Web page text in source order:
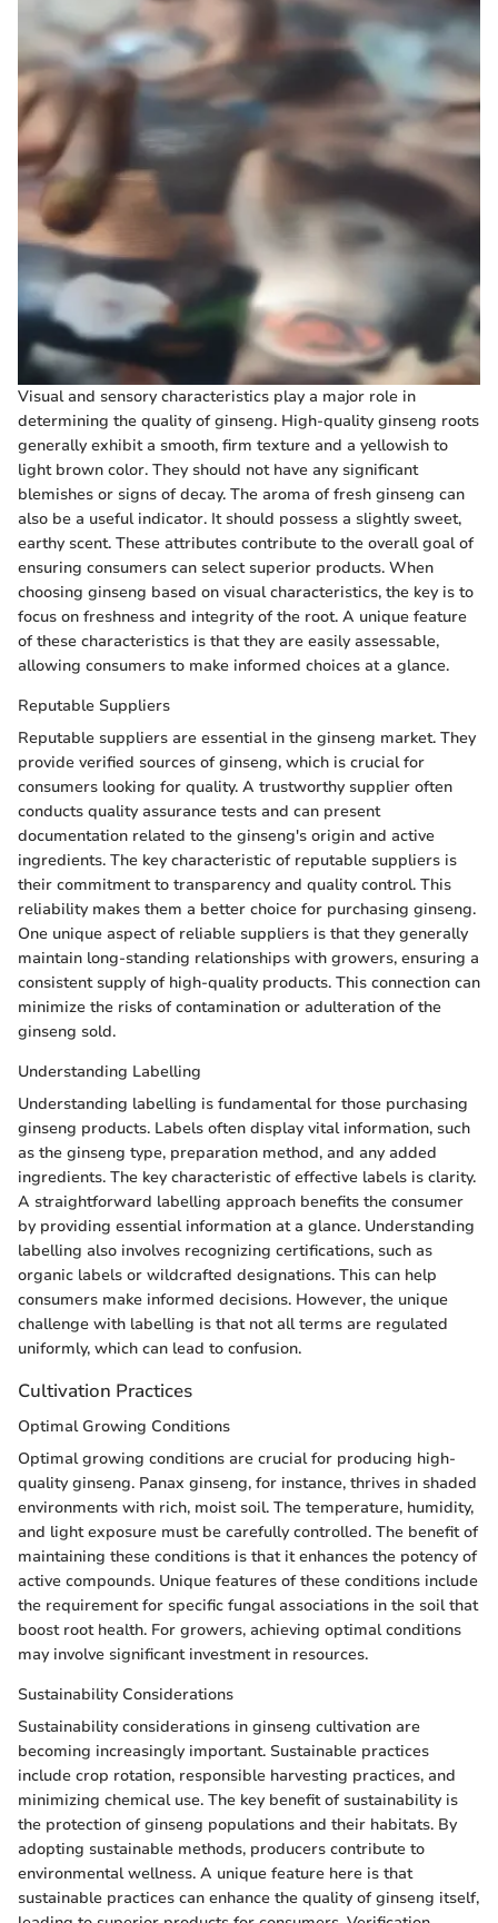
Visual and sensory characteristics play a major role in
determining the quality of ginseng. High-quality ginseng roots
generally exhibit a smooth, firm texture and a yellowish to
light brown color. They should not have any significant
blemishes or signs of decay. The aroma of fresh ginseng can
also be a useful indicator. It should possess a slightly sweet,
earthy scent. These attributes contribute to the overall goal of
ensuring consumers can select superior products. When
choosing ginseng based on visual characteristics, the key is to
focus on freshness and integrity of the root. A unique feature
of these characteristics is that they are easily assessable,
allowing consumers to make informed choices at a glance.
Reputable Suppliers
Reputable suppliers are essential in the ginseng market. They
provide verified sources of ginseng, which is crucial for
consumers looking for quality. A trustworthy supplier often
conducts quality assurance tests and can present
documentation related to the ginseng's origin and active
ingredients. The key characteristic of reputable suppliers is
their commitment to transparency and quality control. This
reliability makes them a better choice for purchasing ginseng.
One unique aspect of reliable suppliers is that they generally
maintain long-standing relationships with growers, ensuring a
consistent supply of high-quality products. This connection can
minimize the risks of contamination or adulteration of the
ginseng sold.
Understanding Labelling
Understanding labelling is fundamental for those purchasing
ginseng products. Labels often display vital information, such
as the ginseng type, preparation method, and any added
ingredients. The key characteristic of effective labels is clarity.
A straightforward labelling approach benefits the consumer
by providing essential information at a glance. Understanding
labelling also involves recognizing certifications, such as
organic labels or wildcrafted designations. This can help
consumers make informed decisions. However, the unique
challenge with labelling is that not all terms are regulated
uniformly, which can lead to confusion.
Cultivation Practices
Optimal Growing Conditions
Optimal growing conditions are crucial for producing high-
quality ginseng. Panax ginseng, for instance, thrives in shaded
environments with rich, moist soil. The temperature, humidity,
and light exposure must be carefully controlled. The benefit of
maintaining these conditions is that it enhances the potency of
active compounds. Unique features of these conditions include
the requirement for specific fungal associations in the soil that
boost root health. For growers, achieving optimal conditions
may involve significant investment in resources.
Sustainability Considerations
Sustainability considerations in ginseng cultivation are
becoming increasingly important. Sustainable practices
include crop rotation, responsible harvesting practices, and
minimizing chemical use. The key benefit of sustainability is
the protection of ginseng populations and their habitats. By
adopting sustainable methods, producers contribute to
environmental wellness. A unique feature here is that
sustainable practices can enhance the quality of ginseng itself,